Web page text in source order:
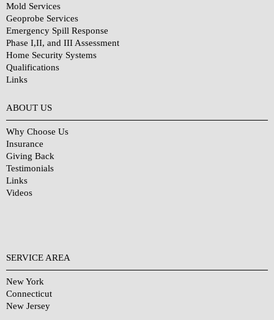
Mold Services
Geoprobe Services
Emergency Spill Response
Phase I,II, and III Assessment
Home Security Systems
Qualifications
Links
ABOUT US
Why Choose Us
Insurance
Giving Back
Testimonials
Links
Videos
SERVICE AREA
New York
Connecticut
New Jersey